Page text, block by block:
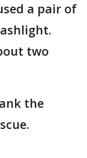
a pair of
two
the